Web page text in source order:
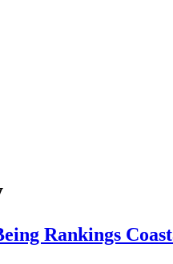
Rankings